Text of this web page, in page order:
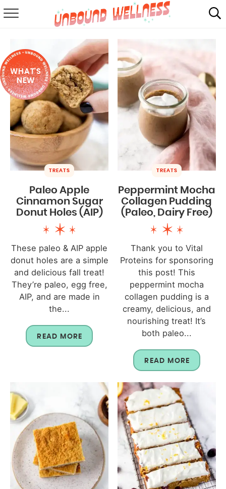
SUMMER
ABOUT
SHOP
MAIL CLUB
WHAT'S
NEW
TREATS
Paleo Apple
Cinnamon Sugar
Donut Holes (AIP)
These paleo & AIP apple
donut holes are a simple
and delicious fall treat!
They’re paleo, egg free,
AIP, and are made in
the...
READ MORE
TREATS
Peppermint Mocha
Collagen Pudding
(Paleo, Dairy Free)
Thank you to Vital
Proteins for sponsoring
this post! This
peppermint mocha
collagen pudding is a
creamy, delicious, and
nourishing treat! It’s
both paleo...
READ MORE